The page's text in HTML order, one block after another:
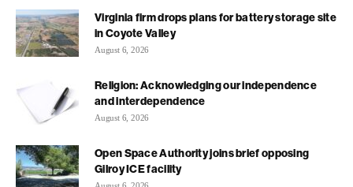
Virginia firm drops plans for battery storage site
in Coyote Valley
August 6, 2026
Religion: Acknowledging our independence
and interdependence
August 6, 2026
Open Space Authority joins brief opposing
Gilroy ICE facility